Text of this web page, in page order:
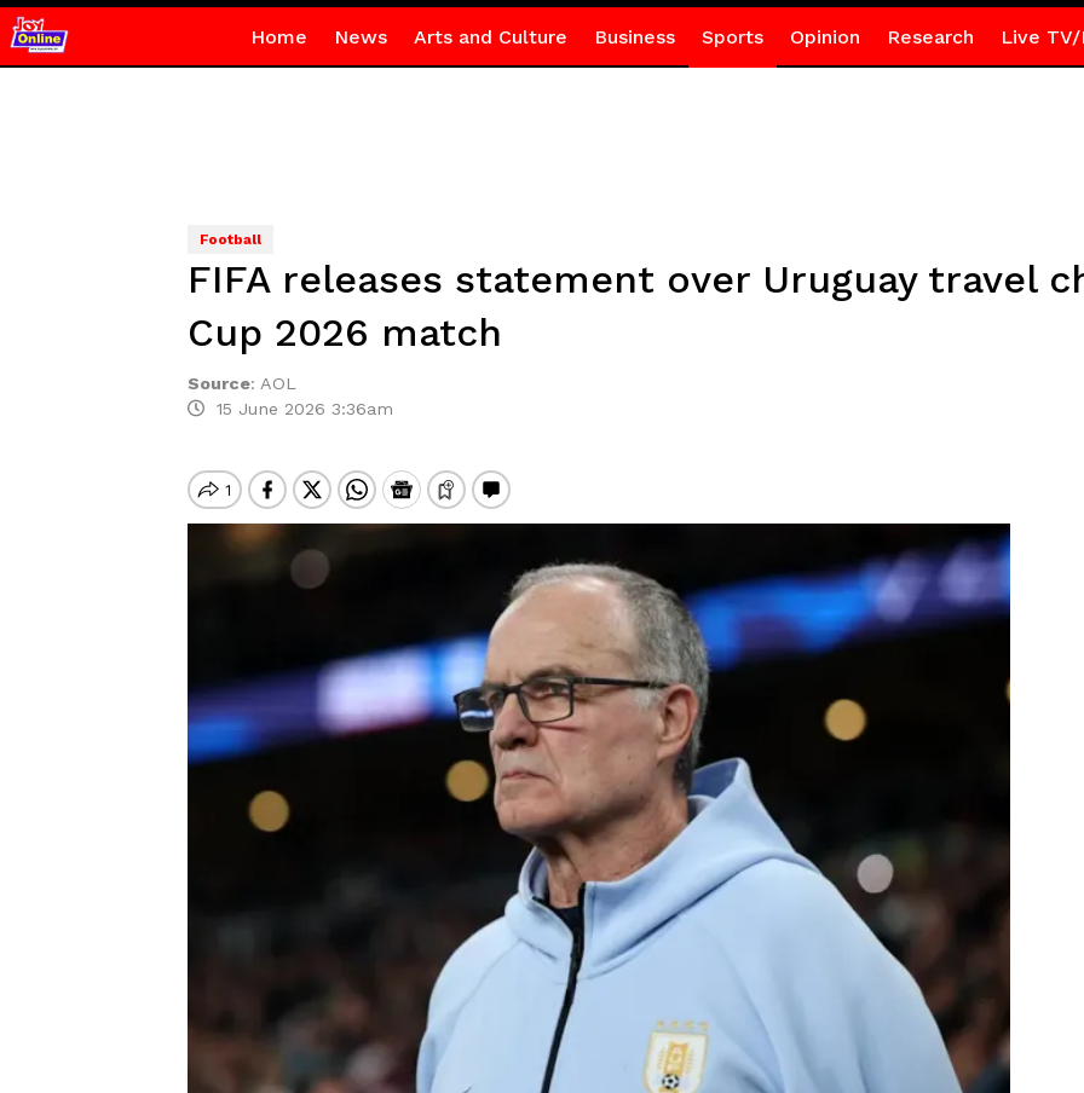
Home News Arts and Culture Business Sports Opinion Research Live TV/
Football
FIFA releases statement over Uruguay travel
Cup 2026 match
Source: AOL
15 June 2026 3:36am